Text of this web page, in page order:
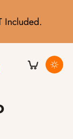
Included.